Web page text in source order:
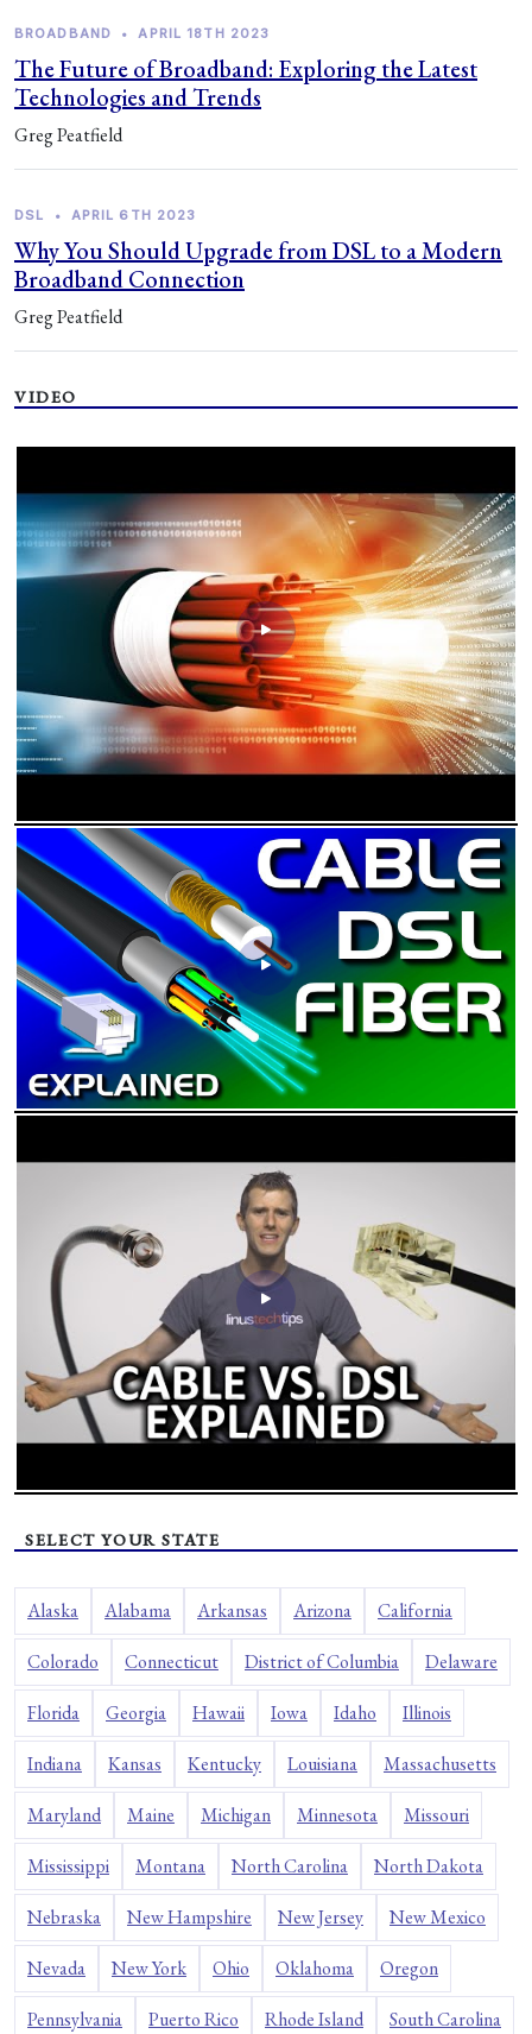
BROADBAND • APRIL 18TH 2023
The Future of Broadband: Exploring the Latest
Technologies and Trends
Greg Peatfield
DSL • APRIL 6TH 2023
Why You Should Upgrade from DSL to a Modern
Broadband Connection
Greg Peatfield
VIDEO
SELECT YOUR STATE
Alaska Alabama Arkansas Arizona California
Colorado Connecticut District of Columbia Delaware
Florida Georgia Hawaii Iowa Idaho Illinois
Indiana Kansas Kentucky Louisiana Massachusetts
Maryland Maine Michigan Minnesota Missouri
Mississippi Montana North Carolina North Dakota
Nebraska New Hampshire New Jersey New Mexico
Nevada New York Ohio Oklahoma Oregon
Pennsylvania Puerto Rico Rhode Island South Carolina